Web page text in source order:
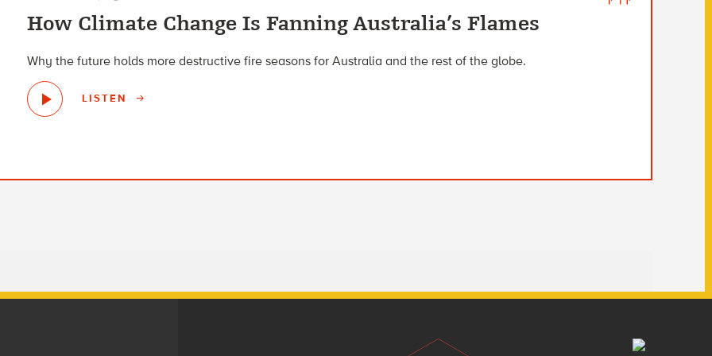
How Climate Change Is Fanning Australia’s Flames
Why the future holds more destructive fire seasons for Australia and the rest of the globe.
LISTEN